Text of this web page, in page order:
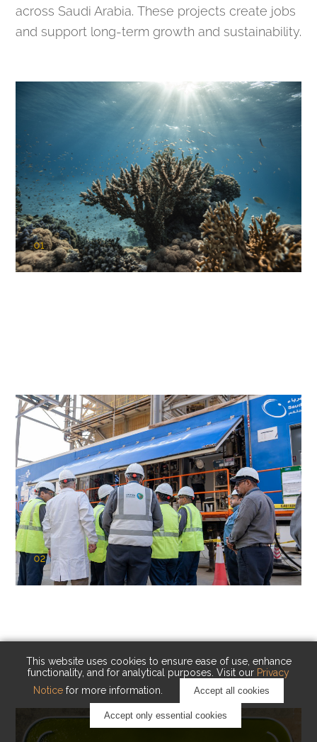
This website uses cookies to ensure ease of use, enhance
functionality, and for analytical purposes. Visit our Privacy
Notice for more information. Accept all cookies
Accept only essential cookies
across Saudi Arabia. These projects create jobs
and support long-term growth and sustainability.
01
KAUST Coral Restoration Initiative
02
KAUST Cryogenic Carbon Capture